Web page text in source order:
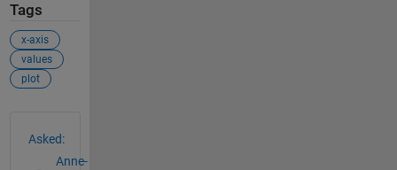
Tags
x-axis
values
plot
Asked:
Anne-